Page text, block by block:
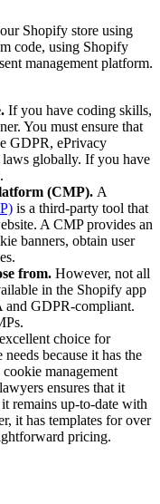
Shopify store using
code, using Shopify
management platform.
If you have coding skills,
You must ensure that
GDPR, ePrivacy
globally. If you have
(CMP). A
is a third-party tool that
A CMP provides an
banners, obtain user
from. However, not all
in the Shopify app
and GDPR-compliant.
choice for
because it has the
management
ensures that it
remains up-to-date with
it has templates for over
pricing.